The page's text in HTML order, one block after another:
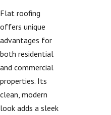
Flat roofing
offers unique
advantages for
both residential
and commercial
properties. Its
clean, modern
look adds a sleek